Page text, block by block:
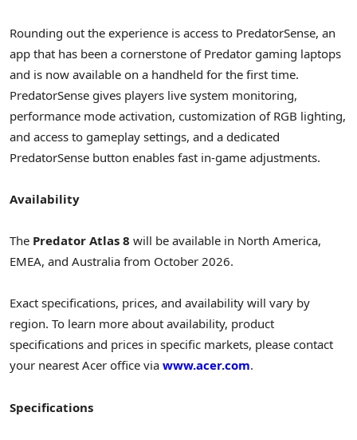
Rounding out the experience is access to PredatorSense, an
app that has been a cornerstone of Predator gaming laptops
and is now available on a handheld for the first time.
PredatorSense gives players live system monitoring,
performance mode activation, customization of RGB lighting,
and access to gameplay settings, and a dedicated
PredatorSense button enables fast in-game adjustments.
Availability
The Predator Atlas 8 will be available in North America,
EMEA, and Australia from October 2026.
Exact specifications, prices, and availability will vary by
region. To learn more about availability, product
specifications and prices in specific markets, please contact
your nearest Acer office via www.acer.com.
Specifications